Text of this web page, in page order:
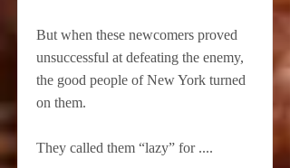
But when these newcomers proved
unsuccessful at defeating the enemy,
the good people of New York turned
on them.
They called them “lazy” for ....